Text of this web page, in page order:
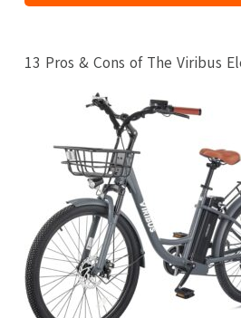
13 Pros & Cons of The Viribus